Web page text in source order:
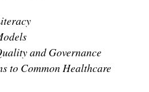
and Governance
to Common Healthcare